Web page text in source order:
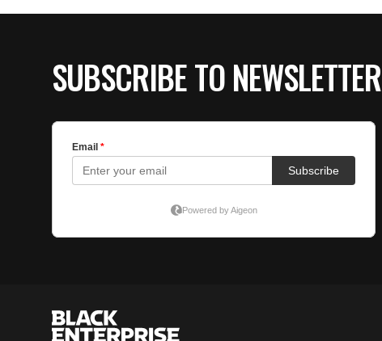
SUBSCRIBE TO NEWSLETTER